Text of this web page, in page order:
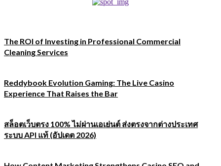
The ROI of Investing in Professional Commercial
Cleaning Services
Reddybook Evolution Gaming: The Live Casino
Experience That Raises the Bar
สล็อตเว็บตรง 100% ไม่ผ่านเอเย่นต์ ส่งตรงจากต่างประเทศ
ระบบ API แท้ (อัปเดต 2026)